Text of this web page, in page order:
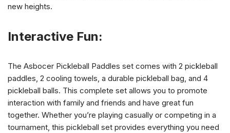
new heights.
Interactive Fun:
The Asbocer Pickleball Paddles set comes with 2 pickleball
paddles, 2 cooling towels, a durable pickleball bag, and 4
pickleball balls. This complete set allows you to promote
interaction with family and friends and have great fun
together. Whether you’re playing casually or competing in a
tournament, this pickleball set provides everything you need